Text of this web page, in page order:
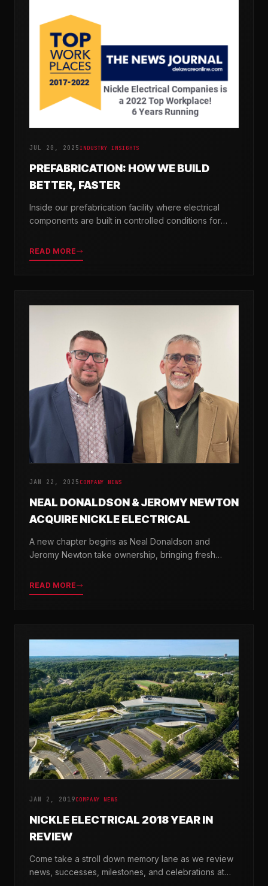
JUL 20, 2025INDUSTRY INSIGHTS
PREFABRICATION: HOW WE BUILD
BETTER, FASTER
Inside our prefabrication facility where electrical
components are built in controlled conditions for
READ MORE
JAN 22, 2025 COMPANY NEWS
NEAL DONALDSON & JEROMY NEWTON
ACQUIRE NICKLE ELECTRICAL
A new chapter begins as Neal Donaldson and
Jeromy Newton take ownership, bringing fresh
READ MORE
JAN 2, 2019COMPANY NEWS
NICKLE ELECTRICAL 2018 YEAR IN
REVIEW
Come take a stroll down memory lane as we review
news, successes, milestones, and celebrations at